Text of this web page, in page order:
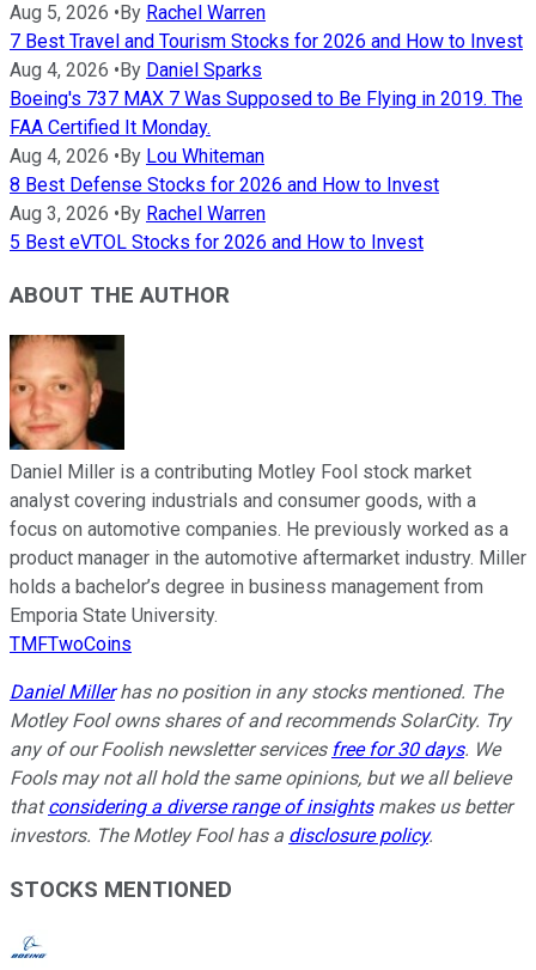
Aug 5, 2026 •By Rachel Warren
7 Best Travel and Tourism Stocks for 2026 and How to Invest
Aug 4, 2026 •By Daniel Sparks
Boeing's 737 MAX 7 Was Supposed to Be Flying in 2019. The
FAA Certified It Monday.
Aug 4, 2026 •By Lou Whiteman
8 Best Defense Stocks for 2026 and How to Invest
Aug 3, 2026 •By Rachel Warren
5 Best eVTOL Stocks for 2026 and How to Invest
ABOUT THE AUTHOR
Daniel Miller is a contributing Motley Fool stock market
analyst covering industrials and consumer goods, with a
focus on automotive companies. He previously worked as a
product manager in the automotive aftermarket industry. Miller
holds a bachelor’s degree in business management from
Emporia State University.
TMFTwoCoins
Daniel Millerhas no position in any stocks mentioned. The
Motley Fool owns shares of and recommends SolarCity. Try
any of our Foolish newsletter services free for 30 days. We
Fools may not all hold the same opinions, but we all believe
thatconsidering a diverse range of insightsmakes us better
investors. The Motley Fool has a disclosure policy.
STOCKS MENTIONED